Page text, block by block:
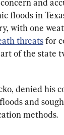
and
floods in
with one
threats for
of the state
denied his
and
methods.